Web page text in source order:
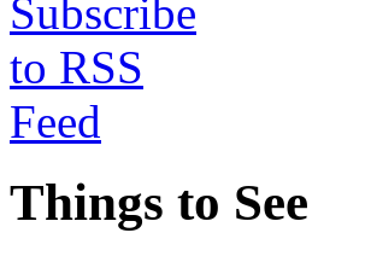
Things to See